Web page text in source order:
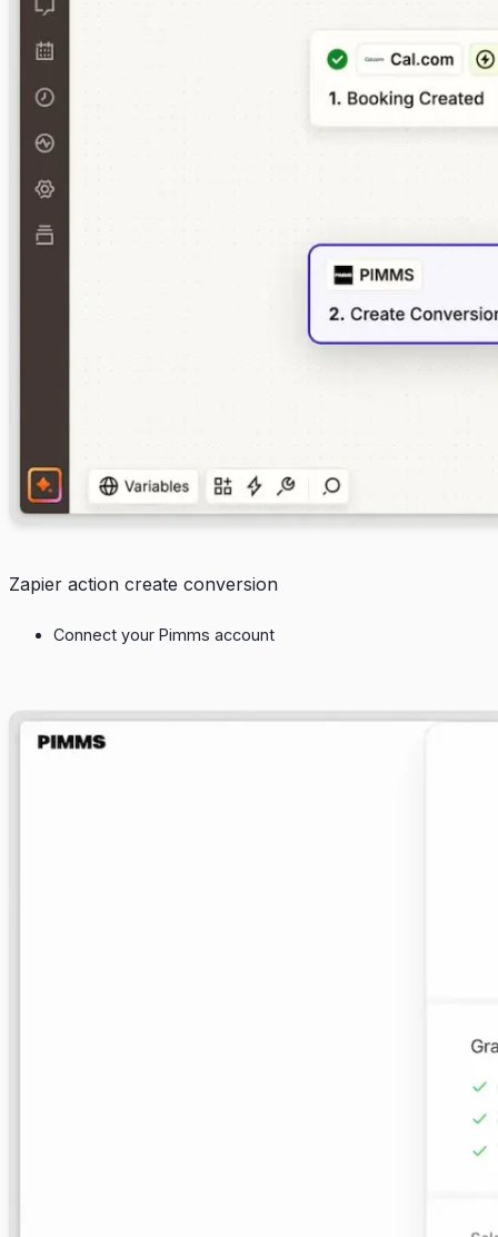
Zapier action create conversion
Connect your Pimms account